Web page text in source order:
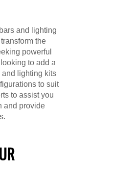
and lighting
the
powerful
to add a
and lighting kits
to suit
to assist you
and provide